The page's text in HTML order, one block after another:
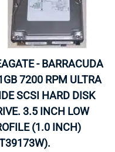
- BARRACUDA
7200 RPM ULTRA
SCSI HARD DISK
3.5 INCH LOW
(1.0 INCH)